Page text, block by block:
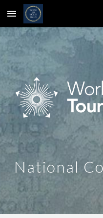
Skip to main content
National